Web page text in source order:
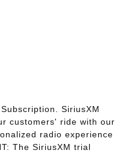
SiriusXM
customers' ride with our
radio experience
The SiriusXM trial